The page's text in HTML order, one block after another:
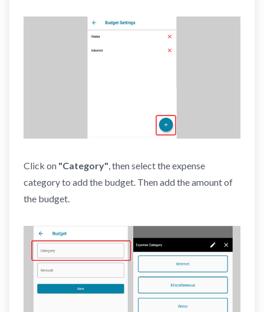
Click on "Category", then select the expense
category to add the budget. Then add the amount of
the budget.